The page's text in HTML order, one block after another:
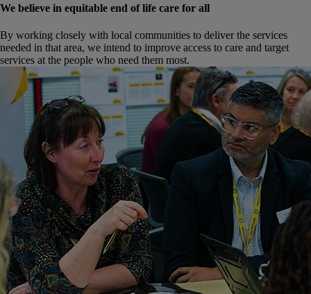
We believe in equitable end of life care for all
By working closely with local communities to deliver the services
needed in that area, we intend to improve access to care and target
services at the people who need them most.